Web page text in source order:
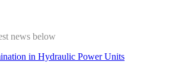
news below